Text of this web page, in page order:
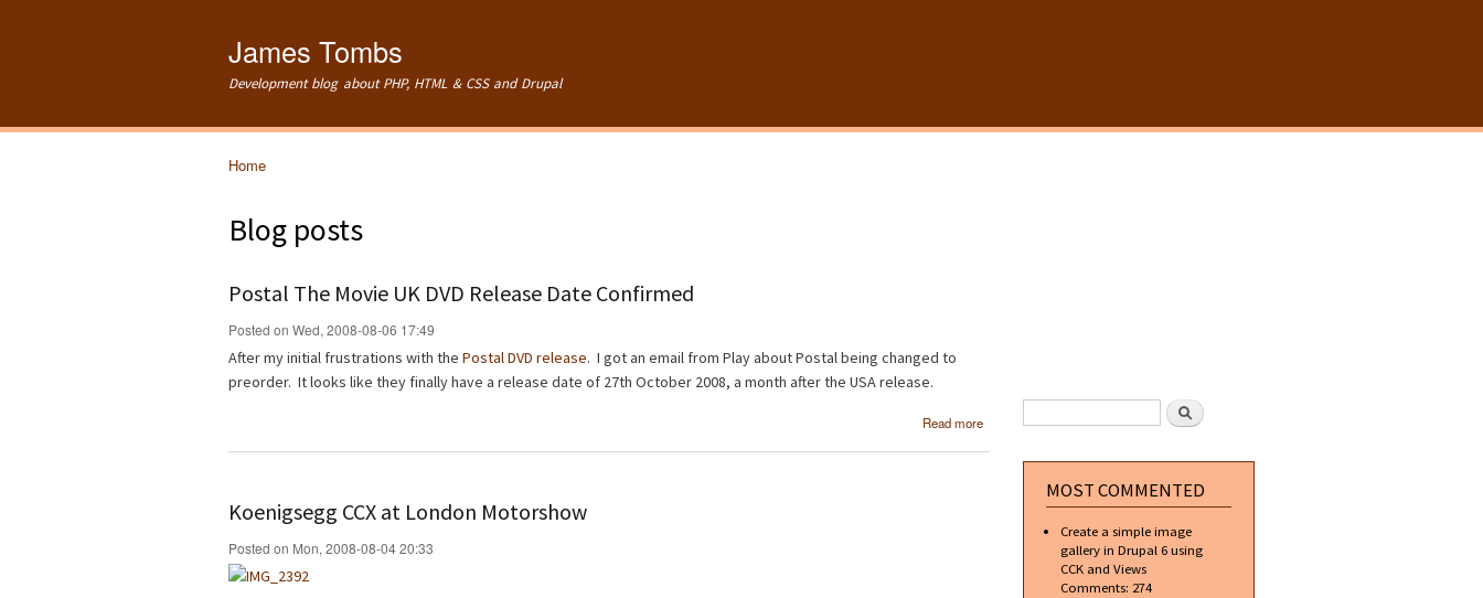
James Tombs
Development blog about PHP, HTML & CSS and Drupal
Home
Blog posts
Postal The Movie UK DVD Release Date Confirmed
Posted on Wed, 2008-08-06 17:49
After my initial frustrations with the Postal DVD release. I got an email from Play about Postal being changed to
preorder. It looks like they finally have a release date of 27th October 2008, a month after the USA release.
Read more
about
The
Koenigsegg CCX at London Motorshow
Posted on Mon, 2008-08-04 20:33
SEARCH FORM Search
MOST COMMENTED
Create a simple image
gallery in Drupal 6 using
CCK and Views
Comments: 274